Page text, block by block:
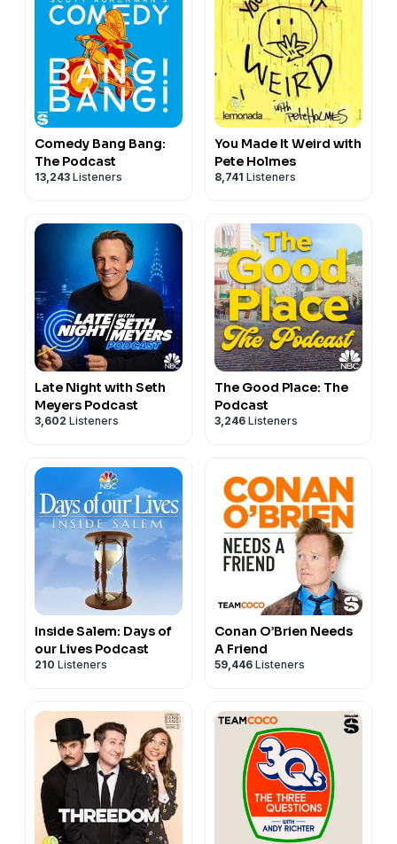
Comedy Bang Bang:
The Podcast
13,243 Listeners
You Made It Weird with
Pete Holmes
8,741 Listeners
Late Night with Seth
Meyers Podcast
3,602 Listeners
The Good Place: The
Podcast
3,246 Listeners
Inside Salem: Days of
our Lives Podcast
210 Listeners
Conan O’Brien Needs
A Friend
59,446 Listeners